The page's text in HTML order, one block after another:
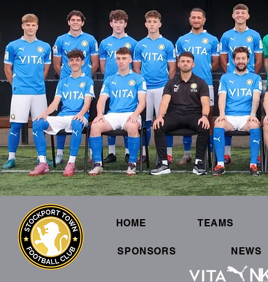
HOME TEAMS
SPONSORS NEWS